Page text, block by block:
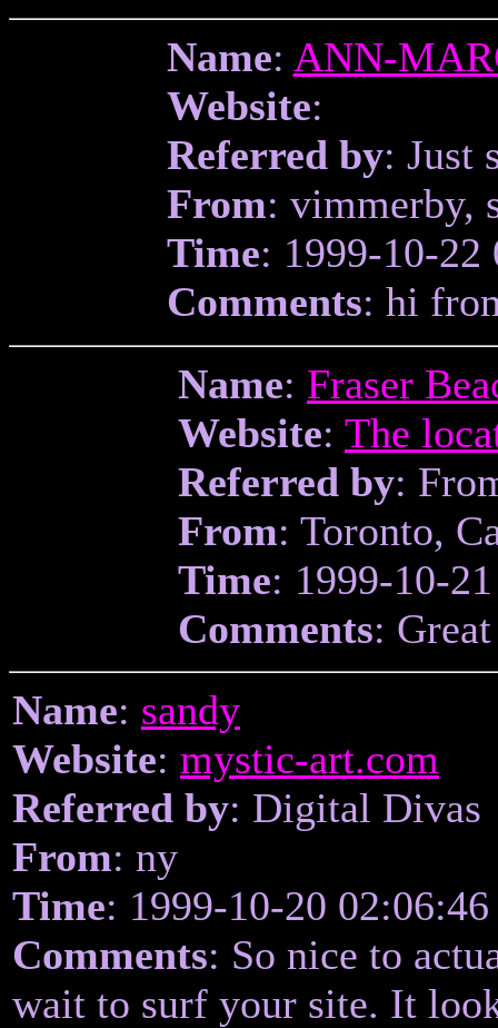
Name: ANN-
Website:
Referred by: Just
From: vimmerby,
Time: 1999-10-22
Comments: hi
Name: Fraser
Website: The
Referred by:
From: Toronto,
Time: 1999-10-
Comments:
Name: sandy
Website: mystic-art.com
Referred by: Digital Divas
From: ny
Time: 1999-10-20 02:06:46
Comments: So nice to
wait to surf your site. It